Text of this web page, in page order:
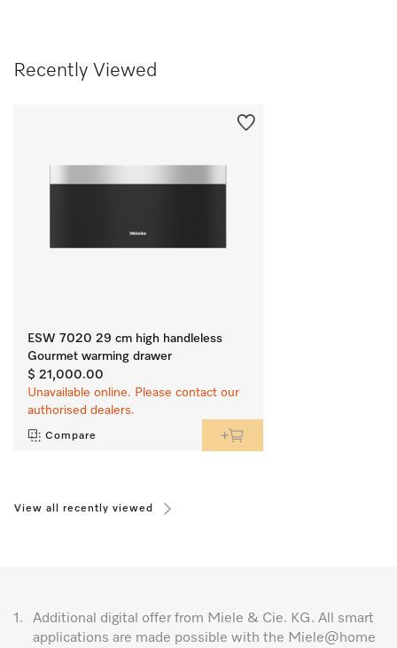
Recently Viewed
ESW 7020 29 cm high handleless
Gourmet warming drawer
$ 21,000.00
Unavailable online. Please contact our
authorised dealers.
Compare
View all recently viewed
1.
Additional digital offer from Miele & Cie. KG. All smart
applications are made possible with the Miele@home